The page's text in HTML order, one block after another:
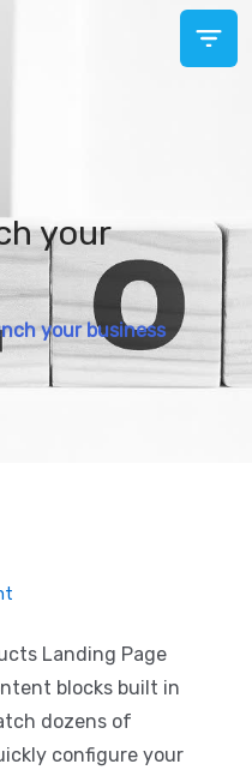
your
your business
Landing Page
blocks built in
dozens of
configure your